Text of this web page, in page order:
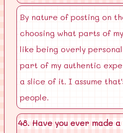
By nature of posting on
choosing what parts of
like being overly
part of my authentic
a slice of it. I assume
people.
48. Have you ever made